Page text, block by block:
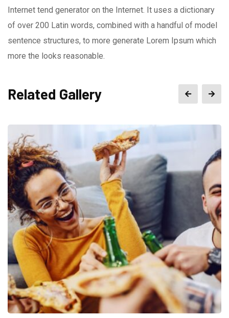
Internet tend generator on the Internet. It uses a dictionary
of over 200 Latin words, combined with a handful of model
sentence structures, to more generate Lorem Ipsum which
more the looks reasonable.
Related Gallery